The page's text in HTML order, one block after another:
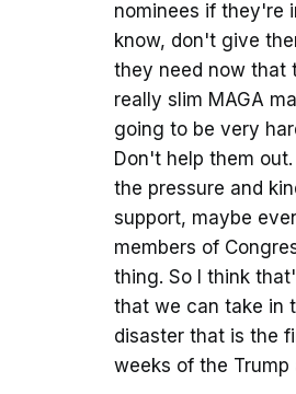
nominees if they're
know, don't give
they need now that
really slim MAGA
going to be very
Don't help them
the pressure and
support, maybe
members of
thing. So I think
that we can take in
disaster that is the
weeks of the Trump